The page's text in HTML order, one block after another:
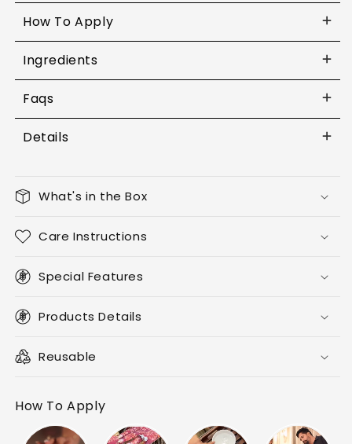
How To Apply
Ingredients
Faqs
Details
What's in the Box
Care Instructions
Special Features
Products Details
Reusable
How To Apply